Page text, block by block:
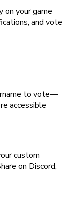
your game
and vote
to vote—
accessible
custom
on Discord,